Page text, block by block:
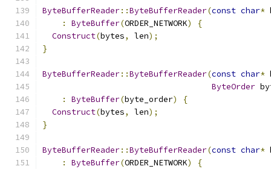
ByteBufferReader::ByteBufferReader(const char*
:
ByteBuffer(ORDER_NETWORK)
{
Construct(bytes, len);
}
ByteBufferReader::ByteBufferReader(const char*
ByteOrder
:
ByteBuffer(byte_order)
{
Construct(bytes, len);
}
ByteBufferReader::ByteBufferReader(const char*
:
ByteBuffer(ORDER_NETWORK)
{